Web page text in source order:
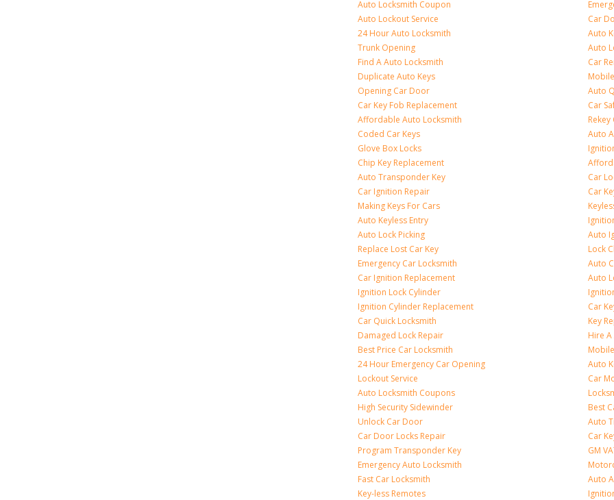
Auto Locksmith Coupon
Auto Lockout Service
24 Hour Auto Locksmith
Trunk Opening
Find A Auto Locksmith
Duplicate Auto Keys
Opening Car Door
Car Key Fob Replacement
Affordable Auto Locksmith
Coded Car Keys
Glove Box Locks
Chip Key Replacement
Auto Transponder Key
Car Ignition Repair
Making Keys For Cars
Auto Keyless Entry
Auto Lock Picking
Replace Lost Car Key
Emergency Car Locksmith
Car Ignition Replacement
Ignition Lock Cylinder
Ignition Cylinder Replacement
Car Quick Locksmith
Damaged Lock Repair
Best Price Car Locksmith
24 Hour Emergency Car Opening
Lockout Service
Auto Locksmith Coupons
High Security Sidewinder
Unlock Car Door
Car Door Locks Repair
Program Transponder Key
Emergency Auto Locksmith
Fast Car Locksmith
Key-less Remotes
Car
Auto
Auto
Car
Auto
Car
Rekey
Auto
Car
Car
Auto
Lock
Auto
Auto
Car
Key
Hire
Auto
Car
Best
Auto
Car
GM
Auto